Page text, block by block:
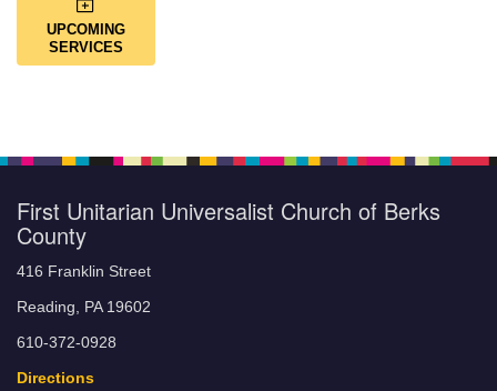
UPCOMING
SERVICES
First Unitarian Universalist Church of Berks
County
416 Franklin Street
Reading, PA 19602
610-372-0928
Directions